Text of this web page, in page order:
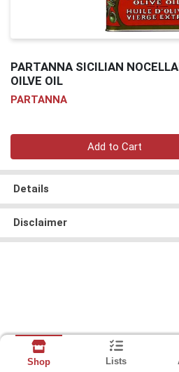
PARTANNA SICILIAN
OILVE OIL
PARTANNA
Add to Cart
Details
Disclaimer
Shop Lists